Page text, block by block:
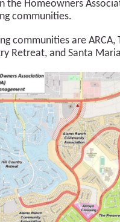
the Homeowners
communities.
communities are ARCA,
Retreat, and Santa